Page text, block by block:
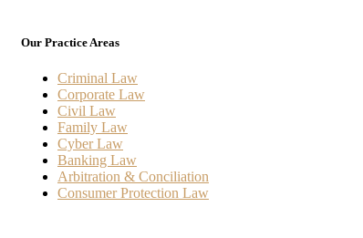
Our Practice Areas
Criminal Law
Corporate Law
Civil Law
Family Law
Cyber Law
Banking Law
Arbitration & Conciliation
Consumer Protection Law